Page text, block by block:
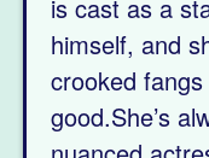
is cast as a
himself, and
crooked
good.She’s